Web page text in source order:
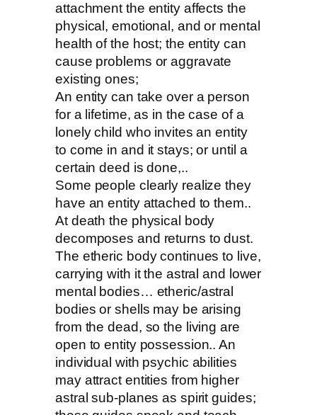
attachment the entity affects the
physical, emotional, and or mental
health of the host; the entity can
cause problems or aggravate
existing ones;
An entity can take over a person
for a lifetime, as in the case of a
lonely child who invites an entity
to come in and it stays; or until a
certain deed is done,..
Some people clearly realize they
have an entity attached to them..
At death the physical body
decomposes and returns to dust.
The etheric body continues to live,
carrying with it the astral and lower
mental bodies… etheric/astral
bodies or shells may be arising
from the dead, so the living are
open to entity possession.. An
individual with psychic abilities
may attract entities from higher
astral sub-planes as spirit guides;